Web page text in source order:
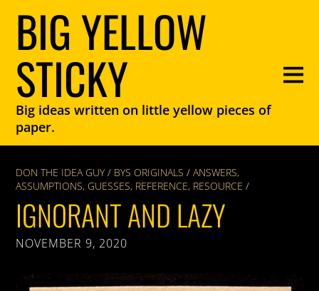
BIG YELLOW
STICKY
Big ideas written on little yellow pieces of
paper.
DON THE IDEA GUY / BYS ORIGINALS / ANSWERS,
ASSUMPTIONS, GUESSES, REFERENCE, RESOURCE /
IGNORANT AND LAZY
NOVEMBER 9, 2020